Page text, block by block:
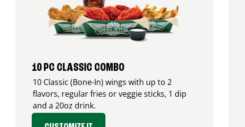
10 PC CLASSIC COMBO
10 Classic (Bone-In) wings with up to 2
flavors, regular fries or veggie sticks, 1 dip
and a 20oz drink.